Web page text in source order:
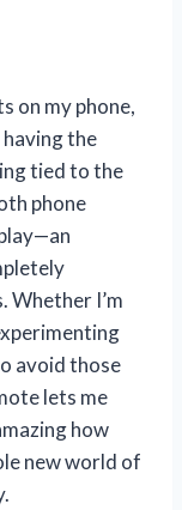
on my phone,
having the
tied to the
phone
Whether I’m
avoid those
lets me
how
new world of